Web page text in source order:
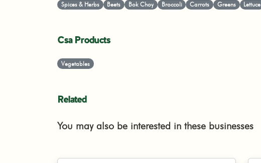
Spices & Herbs Beets Bok Choy Broccoli Carrots Greens Lettuce
Csa Products
Vegetables
Related
You may also be interested in these businesses